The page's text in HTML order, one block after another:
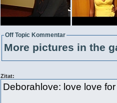
Off Topic Kommentar
More pictures in the
Zitat:
Deborahlove: love love